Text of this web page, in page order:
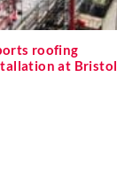
roofing
at Bristol